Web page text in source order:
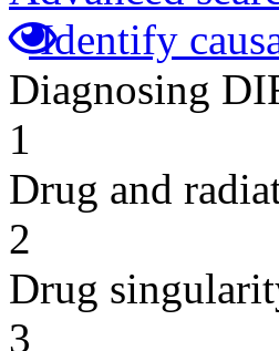
Identify
Diagnosing
1
Drug and
2
Drug
3